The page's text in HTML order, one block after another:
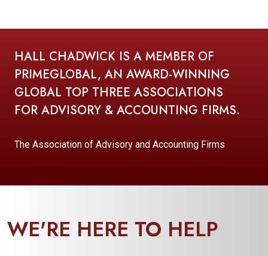
HALL CHADWICK IS A MEMBER OF
PRIMEGLOBAL, AN AWARD-WINNING
GLOBAL TOP THREE ASSOCIATIONS
FOR ADVISORY & ACCOUNTING FIRMS.
The Association of Advisory and Accounting Firms
WE'RE HERE TO HELP